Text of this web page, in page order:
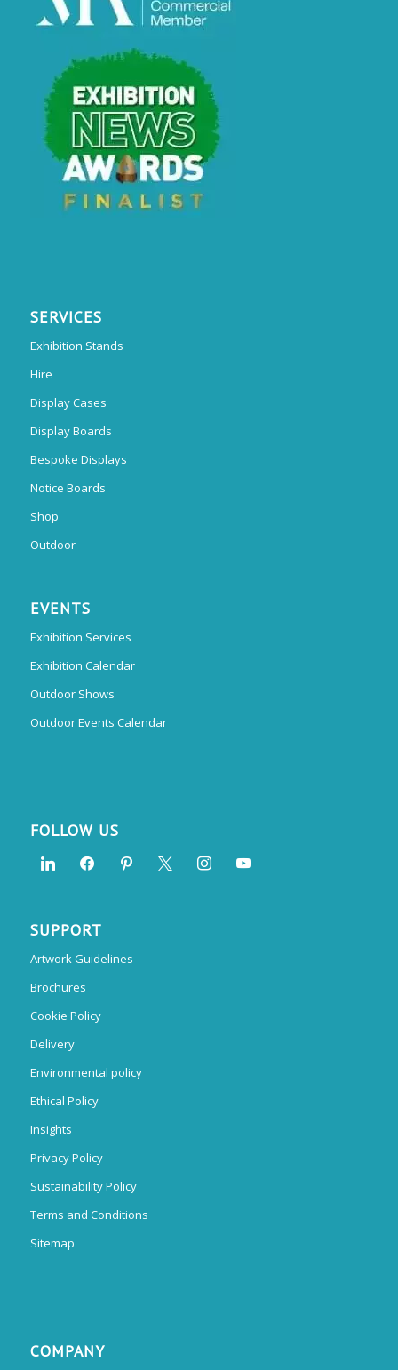
SERVICES
Exhibition Stands
Hire
Display Cases
Display Boards
Bespoke Displays
Notice Boards
Shop
Outdoor
EVENTS
Exhibition Services
Exhibition Calendar
Outdoor Shows
Outdoor Events Calendar
FOLLOW US
SUPPORT
Artwork Guidelines
Brochures
Cookie Policy
Delivery
Environmental policy
Ethical Policy
Insights
Privacy Policy
Sustainability Policy
Terms and Conditions
Sitemap
COMPANY